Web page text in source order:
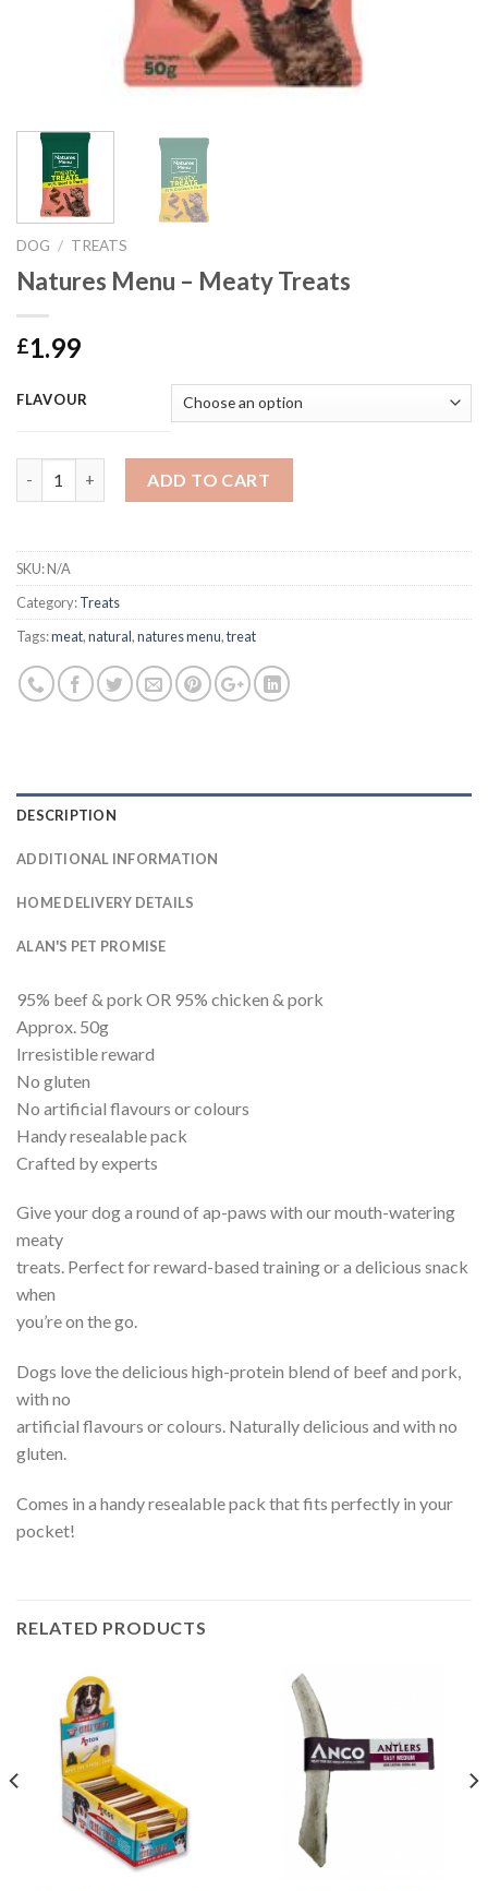
DOG / TREATS
Natures Menu – Meaty Treats
£1.99
FLAVOUR
ADD TO CART
SKU:N/A
Category:Treats
Tags:meat,natural,natures menu,treat
DESCRIPTION
ADDITIONAL INFORMATION
HOME DELIVERY DETAILS
ALAN'S PET PROMISE
95% beef & pork OR 95% chicken & pork
Approx. 50g
Irresistible reward
No gluten
No artificial flavours or colours
Handy resealable pack
Crafted by experts
Give your dog a round of ap-paws with our mouth-watering
meaty
treats. Perfect for reward-based training or a delicious snack
when
you’re on the go.
Dogs love the delicious high-protein blend of beef and pork,
with no
artificial flavours or colours. Naturally delicious and with no
gluten.
Comes in a handy resealable pack that fits perfectly in your
pocket!
RELATED PRODUCTS